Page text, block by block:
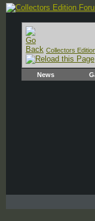
Collectors
News